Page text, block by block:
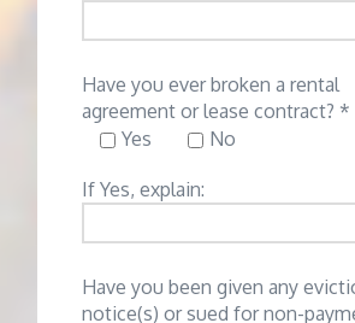
Have you ever broken a rental
agreement or lease contract? *
Yes
No
If Yes, explain:
Have you been given any
notice(s) or sued for non-